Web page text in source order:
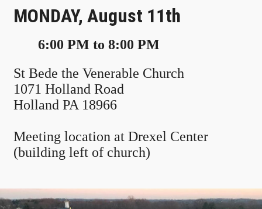
MONDAY, August 11th
6:00 PM to 8:00 PM
St Bede the Venerable Church
1071 Holland Road
Holland PA 18966
Meeting location at Drexel Center
(building left of church)